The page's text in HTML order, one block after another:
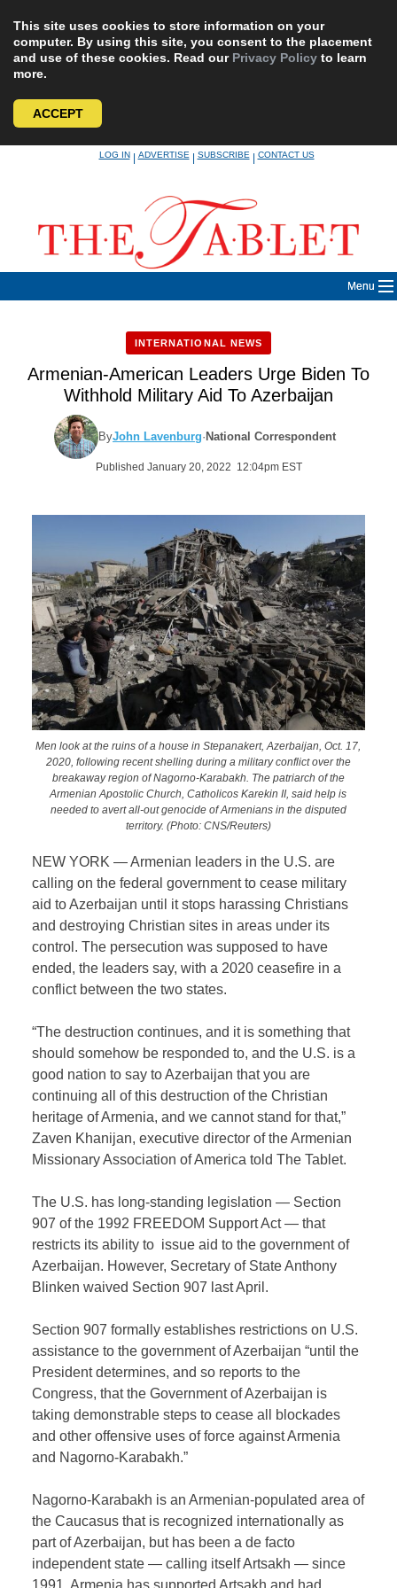
This site uses cookies to store information on your
computer. By using this site, you consent to the placement
and use of these cookies. Read our Privacy Policy to learn
more.
ACCEPT
LOG IN|ADVERTISE|SUBSCRIBE|CONTACT US
Menu
INTERNATIONAL NEWS
Armenian-American Leaders Urge Biden To
Withhold Military Aid To Azerbaijan
ByJohn Lavenburg· National Correspondent
Published January 20, 2022 12:04pm EST
Men look at the ruins of a house in Stepanakert, Azerbaijan, Oct. 17,
2020, following recent shelling during a military conflict over the
breakaway region of Nagorno-Karabakh. The patriarch of the
Armenian Apostolic Church, Catholicos Karekin II, said help is
needed to avert all-out genocide of Armenians in the disputed
territory. (Photo: CNS/Reuters)
NEW YORK — Armenian leaders in the U.S. are
calling on the federal government to cease military
aid to Azerbaijan until it stops harassing Christians
and destroying Christian sites in areas under its
control. The persecution was supposed to have
ended, the leaders say, with a 2020 ceasefire in a
conflict between the two states.
“The destruction continues, and it is something that
should somehow be responded to, and the U.S. is a
good nation to say to Azerbaijan that you are
continuing all of this destruction of the Christian
heritage of Armenia, and we cannot stand for that,”
Zaven Khanijan, executive director of the Armenian
Missionary Association of America told The Tablet.
The U.S. has long-standing legislation — Section
907 of the 1992 FREEDOM Support Act — that
restricts its ability to issue aid to the government of
Azerbaijan. However, Secretary of State Anthony
Blinken waived Section 907 last April.
Section 907 formally establishes restrictions on U.S.
assistance to the government of Azerbaijan “until the
President determines, and so reports to the
Congress, that the Government of Azerbaijan is
taking demonstrable steps to cease all blockades
and other offensive uses of force against Armenia
and Nagorno-Karabakh.”
Nagorno-Karabakh is an Armenian-populated area of
the Caucasus that is recognized internationally as
part of Azerbaijan, but has been a de facto
independent state — calling itself Artsakh — since
1991. Armenia has supported Artsakh and had